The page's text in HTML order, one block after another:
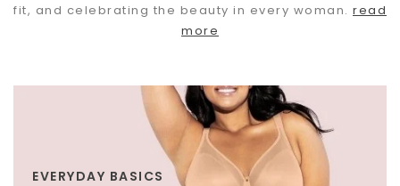
fit, and celebrating the beauty in every woman. read
more
EVERYDAY BASICS